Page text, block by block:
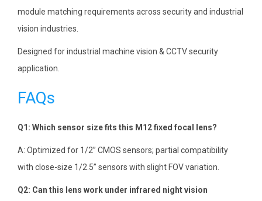
module matching requirements across security and industrial
vision industries.
Designed for industrial machine vision & CCTV security
application.
FAQs
Q1: Which sensor size fits this M12 fixed focal lens?
A: Optimized for 1/2” CMOS sensors; partial compatibility
with close-size 1/2.5” sensors with slight FOV variation.
Q2: Can this lens work under infrared night vision